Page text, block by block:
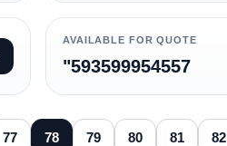
AVAILABLE FOR QUOTE
"593599954557
77 78 79 80 81 82